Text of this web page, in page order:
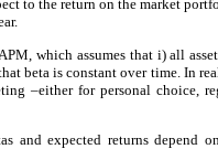
to the return on the market
which assumes that i) all
beta is constant over time. In
–either for personal choice,
and expected returns depend